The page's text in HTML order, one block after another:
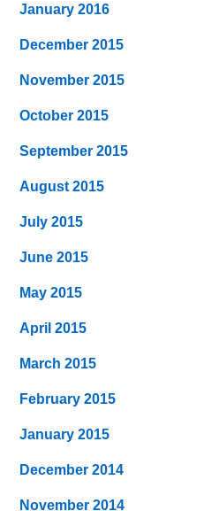
January 2016
December 2015
November 2015
October 2015
September 2015
August 2015
July 2015
June 2015
May 2015
April 2015
March 2015
February 2015
January 2015
December 2014
November 2014